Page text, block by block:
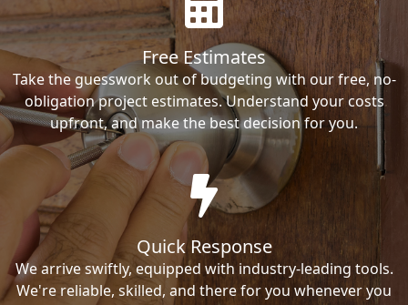
Free Estimates
Take the guesswork out of budgeting with our free, no-
obligation project estimates. Understand your costs
upfront, and make the best decision for you.
Quick Response
We arrive swiftly, equipped with industry-leading tools.
We're reliable, skilled, and there for you whenever you